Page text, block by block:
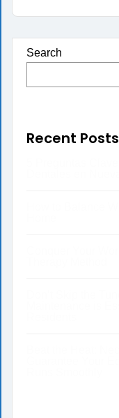
Search
Recent Posts